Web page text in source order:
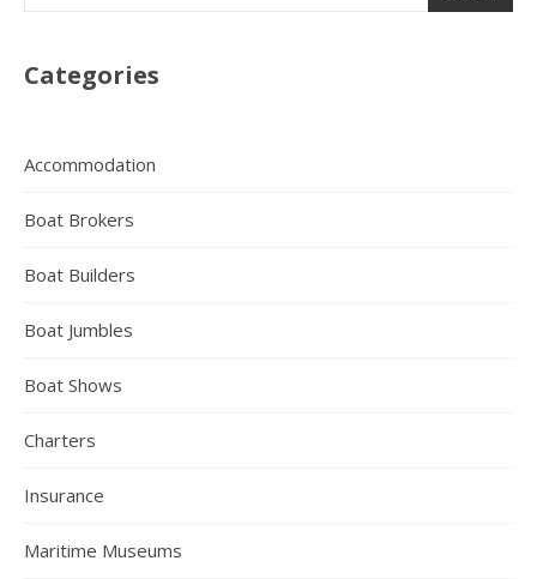
Categories
Accommodation
Boat Brokers
Boat Builders
Boat Jumbles
Boat Shows
Charters
Insurance
Maritime Museums